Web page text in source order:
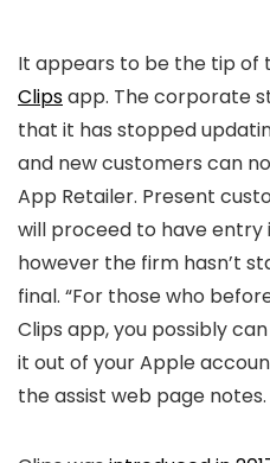
It appears to be the tip of
Clipsapp. The corporate
that it has stopped
and new customers can
App Retailer. Present
will proceed to have entry
however the firm hasn’t
final. “For those who
Clips app, you possibly
it out of your Apple
the assist web page notes.